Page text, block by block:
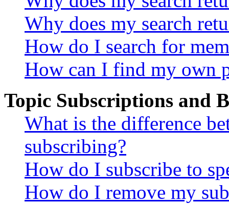
Why does my search
How do I search for
How can I find my own
Topic Subscriptions and
What is the difference
subscribing?
How do I subscribe to
How do I remove my